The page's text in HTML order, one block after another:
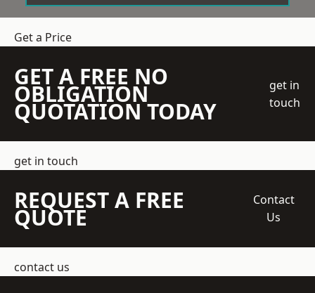
Get a Price
GET A FREE NO
OBLIGATION
QUOTATION TODAY
get in
touch
get in touch
REQUEST A FREE
QUOTE
Contact
Us
contact us